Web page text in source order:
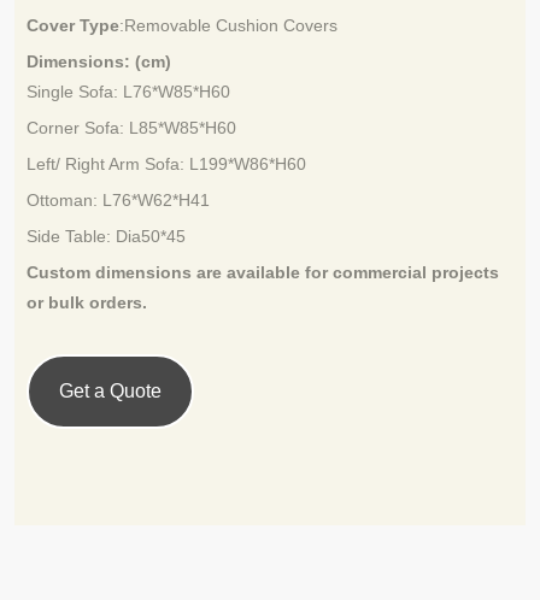
Cover Type:Removable Cushion Covers
Dimensions: (cm)
Single Sofa: L76*W85*H60
Corner Sofa: L85*W85*H60
Left/ Right Arm Sofa: L199*W86*H60
Ottoman: L76*W62*H41
Side Table: Dia50*45
Custom dimensions are available forcommercial projects
or bulk orders.
Get a Quote